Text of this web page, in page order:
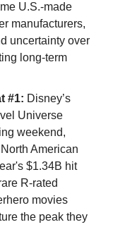
U.S.-made
manufacturers,
uncertainty over
long-term
#1: Disney’s
Universe
weekend,
American
$1.34B hit
R-rated
movies
the peak they